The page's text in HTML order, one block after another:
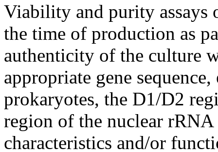
Viability and purity assays
the time of production as
authenticity of the culture
appropriate gene
prokaryotes, the D1/D2
region of the nuclear
characteristics and/or